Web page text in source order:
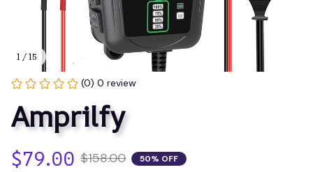
1 / 15
(0) 0 review
Amprilfy
$79.00 $158.00 50% OFF